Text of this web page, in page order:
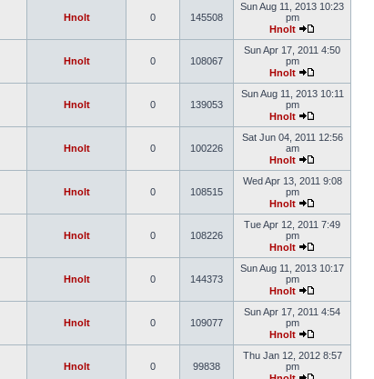
Hnolt 0 145508
Sun Aug 11, 2013 10:23
pm
Hnolt
Hnolt 0 108067
Sun Apr 17, 2011 4:50
pm
Hnolt
Hnolt 0 139053
Sun Aug 11, 2013 10:11
pm
Hnolt
Hnolt 0 100226
Sat Jun 04, 2011 12:56
am
Hnolt
Hnolt 0 108515
Wed Apr 13, 2011 9:08
pm
Hnolt
Hnolt 0 108226
Tue Apr 12, 2011 7:49
pm
Hnolt
Hnolt 0 144373
Sun Aug 11, 2013 10:17
pm
Hnolt
Hnolt 0 109077
Sun Apr 17, 2011 4:54
pm
Hnolt
Hnolt 0 99838
Thu Jan 12, 2012 8:57
pm